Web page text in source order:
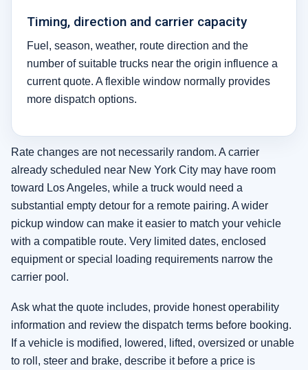
Timing, direction and carrier capacity
Fuel, season, weather, route direction and the
number of suitable trucks near the origin influence a
current quote. A flexible window normally provides
more dispatch options.
Rate changes are not necessarily random. A carrier
already scheduled near New York City may have room
toward Los Angeles, while a truck would need a
substantial empty detour for a remote pairing. A wider
pickup window can make it easier to match your vehicle
with a compatible route. Very limited dates, enclosed
equipment or special loading requirements narrow the
carrier pool.
Ask what the quote includes, provide honest operability
information and review the dispatch terms before booking.
If a vehicle is modified, lowered, lifted, oversized or unable
to roll, steer and brake, describe it before a price is